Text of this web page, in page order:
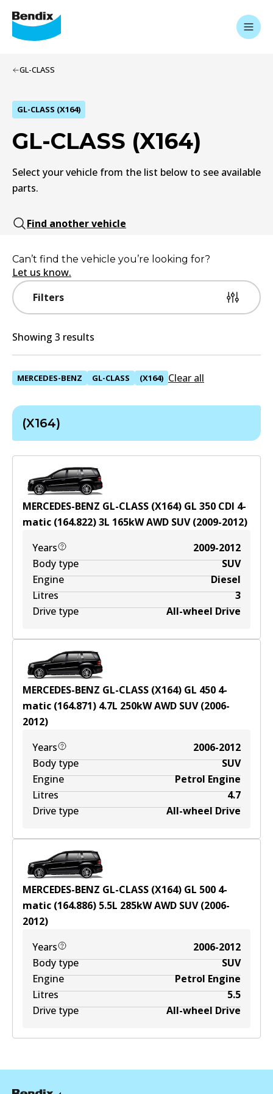
GL-CLASS
GL-CLASS (X164)
GL-CLASS (X164)
Select your vehicle from the list below to see available
parts.
Find another vehicle
Filters
Can’t find the vehicle you’re looking for?
Let us know.
Showing 3 results
MERCEDES-BENZ GL-CLASS (X164) Clear all
(X164)
MERCEDES-BENZ GL-CLASS (X164) GL 350 CDI 4-
matic (164.822)3L 165kWAWD SUV(2009-2012)
Years
2009-2012
Body type
SUV
Engine
Diesel
Litres
3
Drive type
All-wheel Drive
MERCEDES-BENZ GL-CLASS (X164) GL 450 4-
matic (164.871) 4.7L 250kWAWD SUV(2006-
2012)
Years
2006-2012
Body type
SUV
Engine
Petrol Engine
Litres
4.7
Drive type
All-wheel Drive
MERCEDES-BENZ GL-CLASS (X164) GL 500 4-
matic (164.886) 5.5L 285kWAWD SUV(2006-
2012)
Years
2006-2012
Body type
SUV
Engine
Petrol Engine
Litres
5.5
Drive type
All-wheel Drive